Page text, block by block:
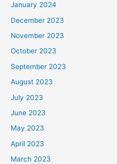
January 2024
December 2023
November 2023
October 2023
September 2023
August 2023
July 2023
June 2023
May 2023
April 2023
March 2023